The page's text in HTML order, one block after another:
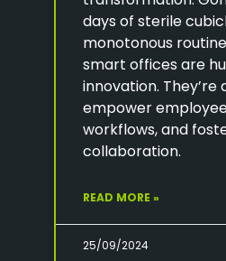
days of sterile
monotonous
smart offices are
innovation. They’re
empower
workflows, and
collaboration.
READ MORE »
25/09/2024